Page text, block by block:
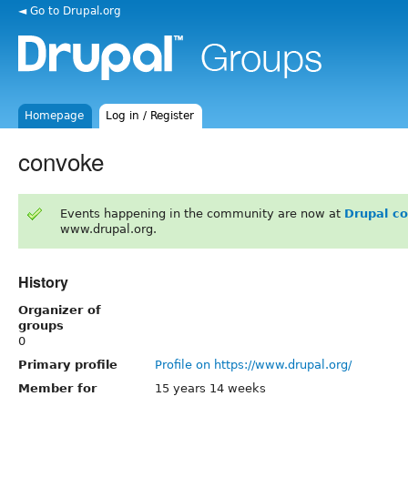
◄ Go to Drupal.org
Homepage Log in / Register
convoke
Events happening in the community are now at Drupal
www.drupal.org.
History
Organizer of
groups
0
Primary profile
Profile on https://www.drupal.org/
Member for
15 years 14 weeks